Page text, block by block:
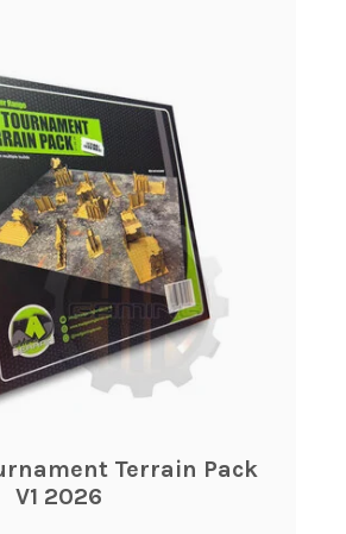
Terrain Pack
V1 2026